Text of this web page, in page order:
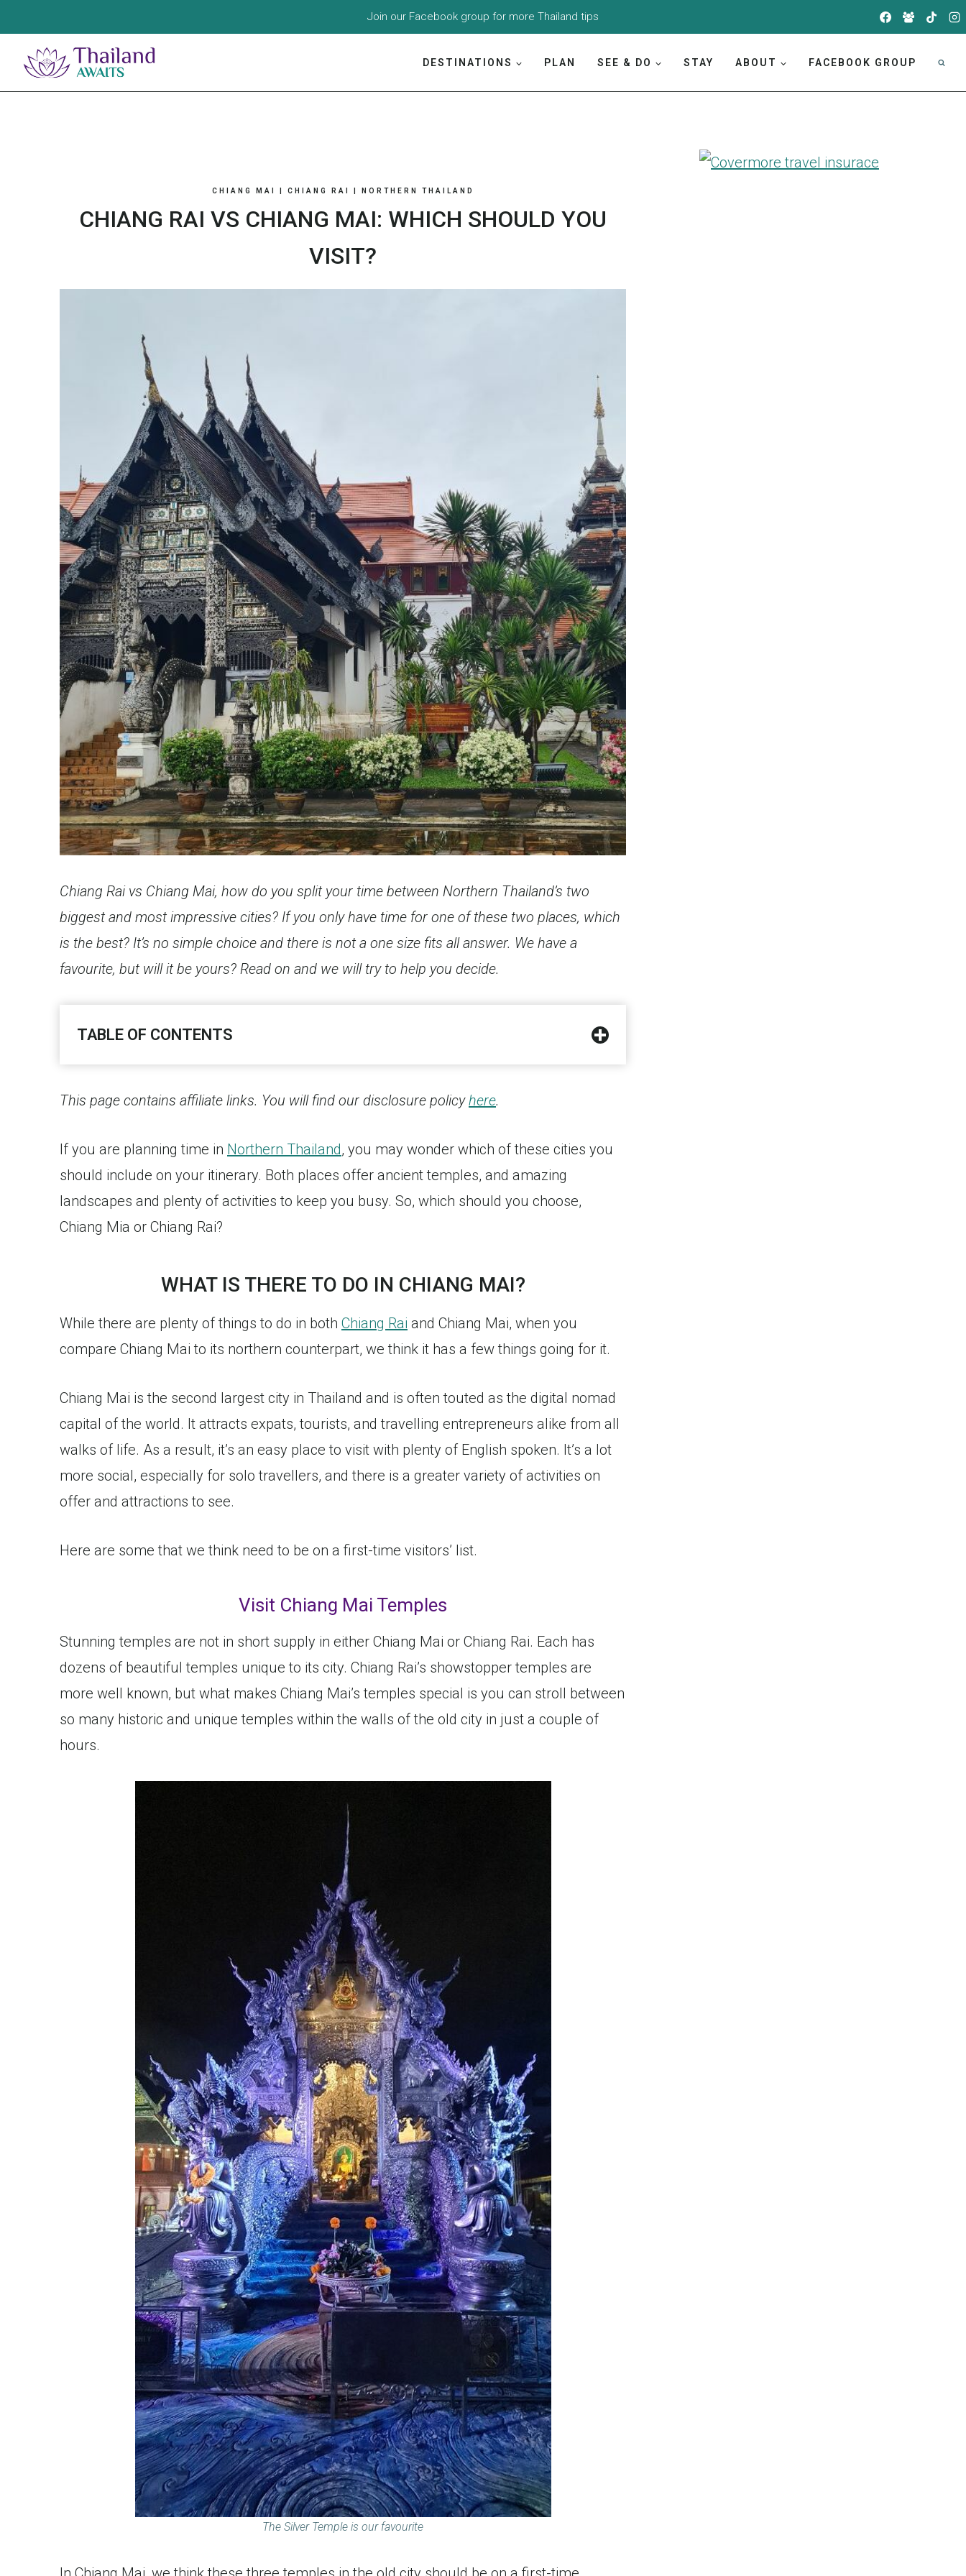
to
content
Join our Facebook group for more Thailand tips
DESTINATIONS PLAN SEE & DO STAY ABOUT FACEBOOK GROUP
CHIANG MAI CHIANG RAI NORTHERN THAILAND
CHIANG RAI VS CHIANG MAI: WHICH SHOULD YOU
VISIT?
Chiang Rai vs Chiang Mai, how do you split your time between Northern Thailand’s two
biggest and most impressive cities? If you only have time for one of these two places, which
is the best? It’s no simple choice and there is not a one size fits all answer. We have a
favourite, but will it be yours? Read on and we will try to help you decide.
TABLE OF CONTENTS
This page contains affiliate links. You will find our disclosure policyhere.
If you are planning time in Northern Thailand, you may wonder which of these cities you
should include on your itinerary. Both places offer ancient temples, and amazing
landscapes and plenty of activities to keep you busy. So, which should you choose,
Chiang Mia or Chiang Rai?
WHAT IS THERE TO DO IN CHIANG MAI?
While there are plenty of things to do in both Chiang Rai and Chiang Mai, when you
compare Chiang Mai to its northern counterpart, we think it has a few things going for it.
Chiang Mai is the second largest city in Thailand and is often touted as the digital nomad
capital of the world. It attracts expats, tourists, and travelling entrepreneurs alike from all
walks of life. As a result, it’s an easy place to visit with plenty of English spoken. It’s a lot
more social, especially for solo travellers, and there is a greater variety of activities on
offer and attractions to see.
Here are some that we think need to be on a first-time visitors’ list.
Visit Chiang Mai Temples
Stunning temples are not in short supply in either Chiang Mai or Chiang Rai. Each has
dozens of beautiful temples unique to its city. Chiang Rai’s showstopper temples are
more well known, but what makes Chiang Mai’s temples special is you can stroll between
so many historic and unique temples within the walls of the old city in just a couple of
hours.
The Silver Temple is our favourite